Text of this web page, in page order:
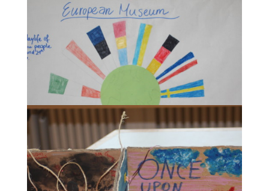
One concept of a "European Museum of History".